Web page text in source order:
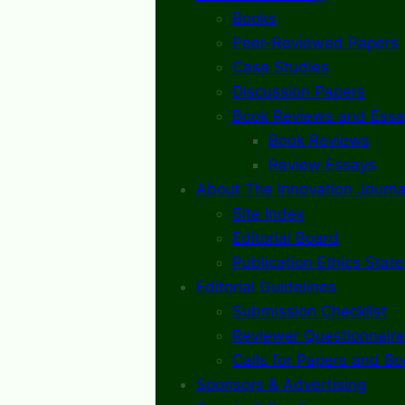
Books
Peer-Reviewed Papers
Case Studies
Discussion Papers
Book Reviews and
Book Reviews
Review Essays
About The Innovation
Site Index
Editorial Board
Publication Ethics
Editorial Guidelines
Submission Checklist
Reviewer Questionnaire
Calls for Papers and
Sponsors & Advertising